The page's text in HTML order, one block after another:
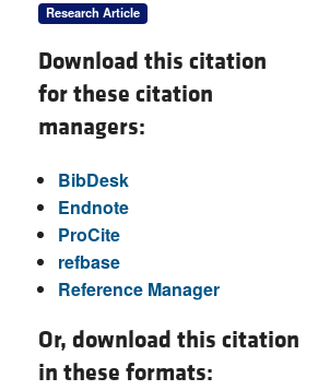
Research Article
Download this citation
for these citation
managers:
BibDesk
Endnote
ProCite
refbase
Reference Manager
Or, download this citation
in these formats: